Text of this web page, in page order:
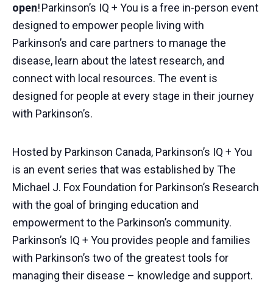
open!Parkinson’s IQ + You is a free in-person event
designed to empower people living with
Parkinson’s and care partners to manage the
disease, learn about the latest research, and
connect with local resources. The event is
designed for people at every stage in their journey
with Parkinson’s.
Hosted by Parkinson Canada, Parkinson’s IQ + You
is an event series that was established by The
Michael J. Fox Foundation for Parkinson’s Research
with the goal of bringing education and
empowerment to the Parkinson’s community.
Parkinson’s IQ + You provides people and families
with Parkinson’s two of the greatest tools for
managing their disease – knowledge and support.